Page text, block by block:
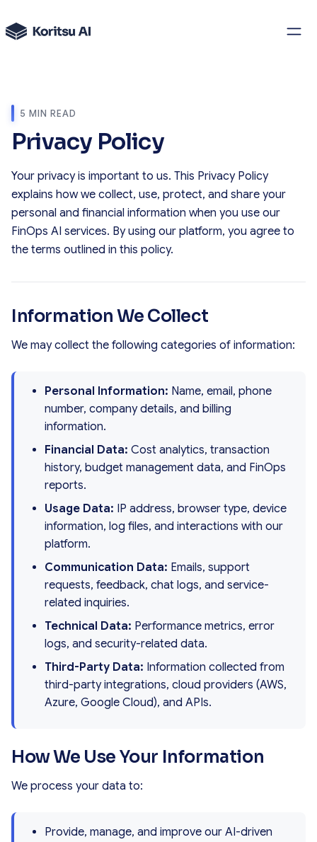
5 MIN READ
Privacy Policy
Your privacy is important to us. This Privacy Policy
explains how we collect, use, protect, and share your
personal and financial information when you use our
FinOps AI services. By using our platform, you agree to
the terms outlined in this policy.
Information We Collect
We may collect the following categories of information:
Personal Information: Name, email, phone
number, company details, and billing
information.
Financial Data: Cost analytics, transaction
history, budget management data, and FinOps
reports.
Usage Data: IP address, browser type, device
information, log files, and interactions with our
platform.
Communication Data: Emails, support
requests, feedback, chat logs, and service-
related inquiries.
Technical Data: Performance metrics, error
logs, and security-related data.
Third-Party Data: Information collected from
third-party integrations, cloud providers (AWS,
Azure, Google Cloud), and APIs.
How We Use Your Information
We process your data to:
Provide, manage, and improve our AI-driven